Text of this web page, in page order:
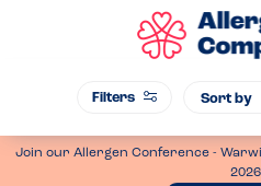
Join our Allergen Conference -
2026
Filters Sort by